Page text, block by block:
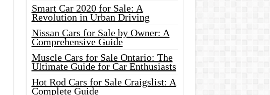
Smart Car 2020 for Sale: A
Revolution in Urban Driving
Nissan Cars for Sale by Owner: A
Comprehensive Guide
Muscle Cars for Sale Ontario: The
Ultimate Guide for Car Enthusiasts
Hot Rod Cars for Sale Craigslist: A
Complete Guide